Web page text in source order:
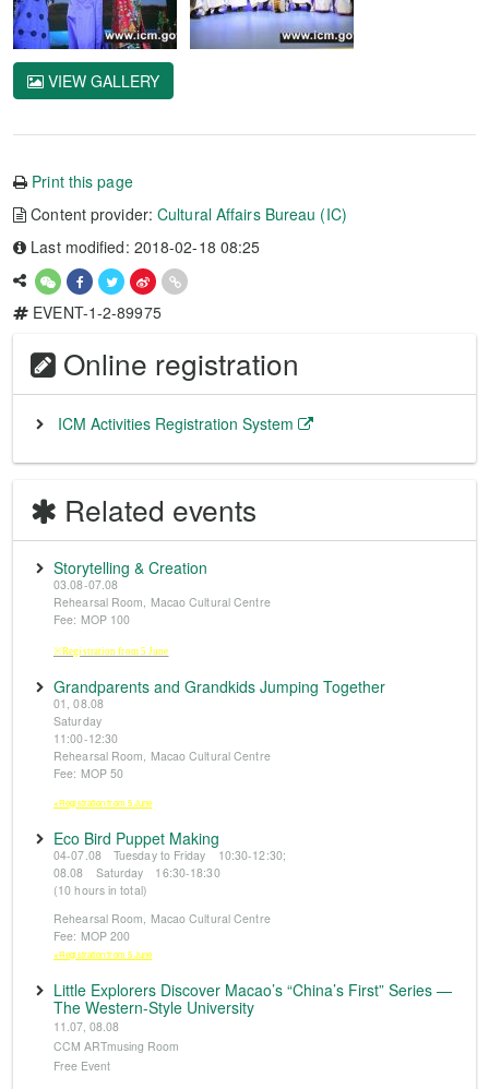
VIEW GALLERY
Print this page
Content provider:Cultural Affairs Bureau (IC)
Last modified: 2018-02-18 08:25
EVENT-1-2-89975
Online registration
ICM Activities Registration System
Related events
Storytelling & Creation
03.08-07.08
Rehearsal Room, Macao Cultural Centre
Fee: MOP 100
※Registration from 5 June
Grandparents and Grandkids Jumping Together
01, 08.08
Saturday
11:00-12:30
Rehearsal Room, Macao Cultural Centre
Fee: MOP 50
※Registration from 5 June
Eco Bird Puppet Making
04-07.08 Tuesday to Friday 10:30-12:30;
08.08 Saturday 16:30-18:30
(10 hours in total)
Rehearsal Room, Macao Cultural Centre
Fee: MOP 200
※Registration from 5 June
Little Explorers Discover Macao’s “China’s First” Series —
The Western-Style University
11.07, 08.08
CCM ARTmusing Room
Free Event